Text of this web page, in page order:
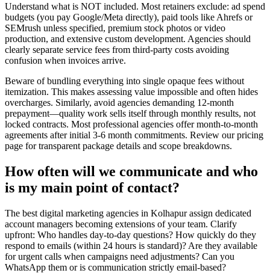
Understand what is NOT included. Most retainers exclude: ad spend
budgets (you pay Google/Meta directly), paid tools like Ahrefs or
SEMrush unless specified, premium stock photos or video
production, and extensive custom development. Agencies should
clearly separate service fees from third-party costs avoiding
confusion when invoices arrive.
Beware of bundling everything into single opaque fees without
itemization. This makes assessing value impossible and often hides
overcharges. Similarly, avoid agencies demanding 12-month
prepayment—quality work sells itself through monthly results, not
locked contracts. Most professional agencies offer month-to-month
agreements after initial 3-6 month commitments. Review our pricing
page for transparent package details and scope breakdowns.
How often will we communicate and who
is my main point of contact?
The best digital marketing agencies in Kolhapur assign dedicated
account managers becoming extensions of your team. Clarify
upfront: Who handles day-to-day questions? How quickly do they
respond to emails (within 24 hours is standard)? Are they available
for urgent calls when campaigns need adjustments? Can you
WhatsApp them or is communication strictly email-based?